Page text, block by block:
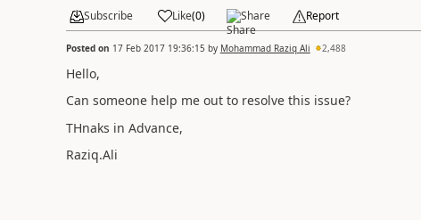
Subscribe Like(0) Share Report
Posted on 17 Feb 2017 19:36:15 by Mohammad Raziq Ali 2,488
Hello,
Can someone help me out to resolve this issue?
THnaks in Advance,
Raziq.Ali